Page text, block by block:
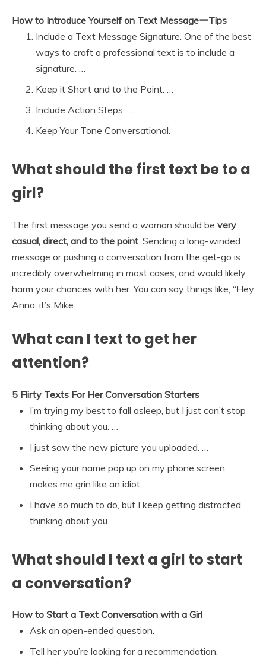
How to Introduce Yourself on Text MessageーTips
Include a Text Message Signature. One of the best
ways to craft a professional text is to include a
signature. …
Keep it Short and to the Point. …
Include Action Steps. …
Keep Your Tone Conversational.
What should the first text be to a
girl?
The first message you send a woman should be very
casual, direct, and to the point . Sending a long-winded
message or pushing a conversation from the get-go is
incredibly overwhelming in most cases, and would likely
harm your chances with her. You can say things like, “Hey
Anna, it’s Mike.
What can I text to get her
attention?
5 Flirty Texts For Her Conversation Starters
I’m trying my best to fall asleep, but I just can’t stop
thinking about you. …
I just saw the new picture you uploaded. …
Seeing your name pop up on my phone screen
makes me grin like an idiot. …
I have so much to do, but I keep getting distracted
thinking about you.
What should I text a girl to start
a conversation?
How to Start a Text Conversation with a Girl
Ask an open-ended question.
Tell her you’re looking for a recommendation.